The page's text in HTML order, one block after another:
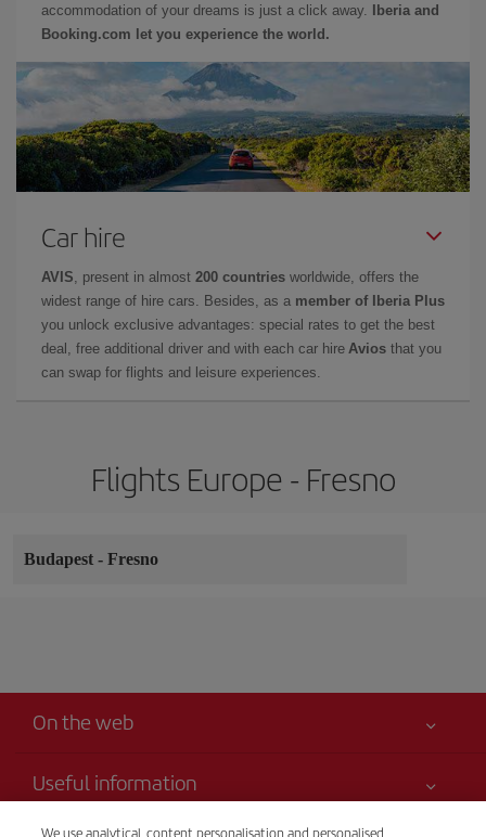
accommodation of your dreams is just a click away.
Iberia and
Booking.com let you experience the world.
Car hire
AVIS , present in almost 200 countries worldwide, offers the
widest range of hire cars. Besides, as a member of Iberia Plus
you unlock exclusive advantages: special rates to get the best
deal, free additional driver and with each car hire Avios that you
can swap for flights and leisure experiences.
Flights Europe - Fresno
Budapest - Fresno
On the web
Useful information
We use analytical, content personalisation and personalised